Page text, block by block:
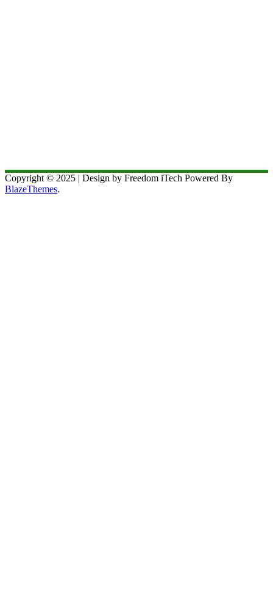
Copyright © 2025 | Design by Freedom iTech Powered By
BlazeThemes.